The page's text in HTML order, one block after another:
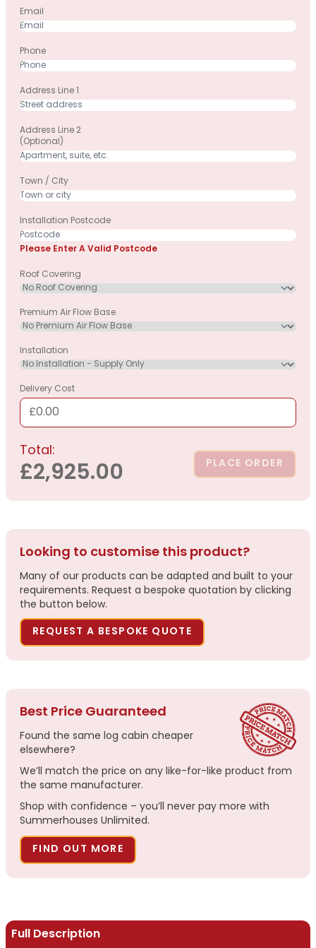
Full Description
Email
Phone
Address Line 1
Address Line 2
(optional)
Town / City
Installation Postcode
Please Enter A Valid Postcode
Roof Covering
Premium Air Flow Base
Installation
Delivery Cost
£0.00
Total:
£2,925.00 PLACE ORDER
Looking to customise this product?
Many of our products can be adapted and built to your
requirements. Request a bespoke quotation by clicking
the button below.
REQUEST A BESPOKE QUOTE
Best Price Guaranteed
Found the same log cabin cheaper
elsewhere?
We’ll match the price on any like-for-like product from
the same manufacturer.
Shop with confidence – you’ll never pay more with
Summerhouses Unlimited.
FIND OUT MORE